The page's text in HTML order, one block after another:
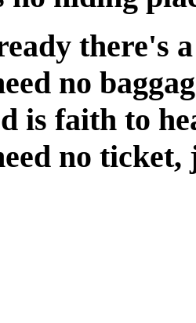
there's
no
is faith to
no